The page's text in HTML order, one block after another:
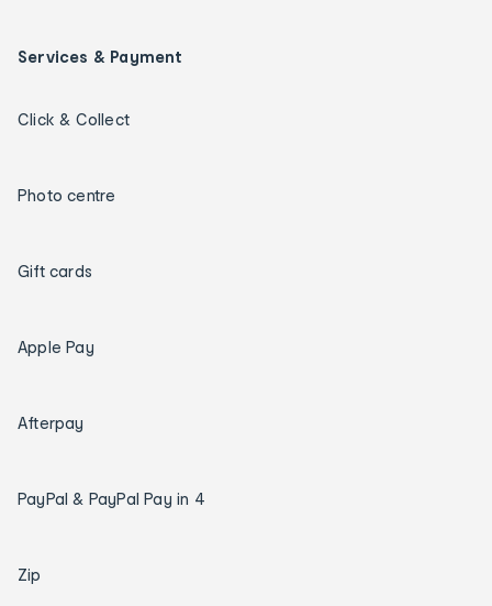
Services & Payment
Click & Collect
Photo centre
Gift cards
Apple Pay
Afterpay
PayPal & PayPal Pay in 4
Zip